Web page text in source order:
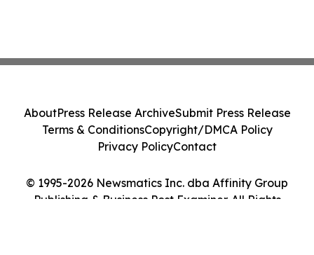
© 1995-2026 Newsmatics Inc. dba Affinity Group
Publishing & Business Post Examiner. All Rights
AboutPress Release ArchiveSubmit Press Release
Terms & ConditionsCopyright/DMCA Policy
Privacy PolicyContact